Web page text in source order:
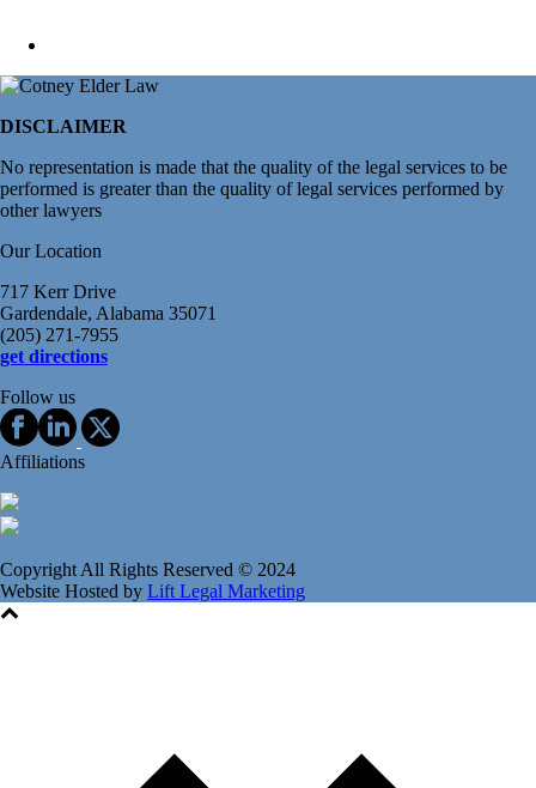
DISCLAIMER
No representation is made that the quality of the legal services to be
performed is greater than the quality of legal services performed by
other lawyers
Our Location
717 Kerr Drive
Gardendale, Alabama 35071
(205) 271-7955
get directions
Follow us
Affiliations
Copyright All Rights Reserved © 2024
Website Hosted by Lift Legal Marketing